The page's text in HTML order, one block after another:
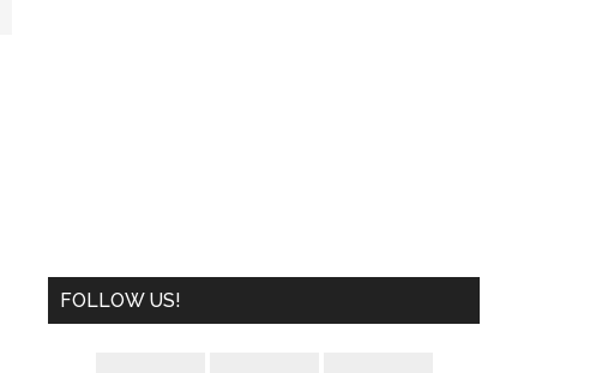
FOLLOW US!